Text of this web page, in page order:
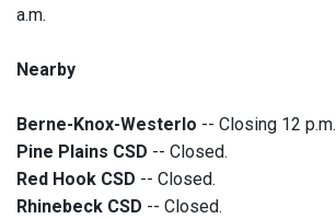
a.m.
Nearby
Berne-Knox-Westerlo -- Closing 12 p.m.
Pine Plains CSD -- Closed.
Red Hook CSD -- Closed.
Rhinebeck CSD -- Closed.